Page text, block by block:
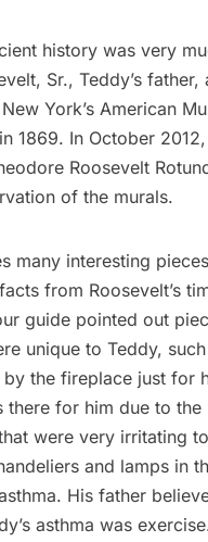
history was very
Sr., Teddy’s
York’s American
in 1869. In October 2012,
Roosevelt
of the murals.
many interesting
from Roosevelt’s
guide pointed out
unique to Teddy,
the fireplace just for
there for him due to the
were very irritating
and lamps in
His father
asthma was